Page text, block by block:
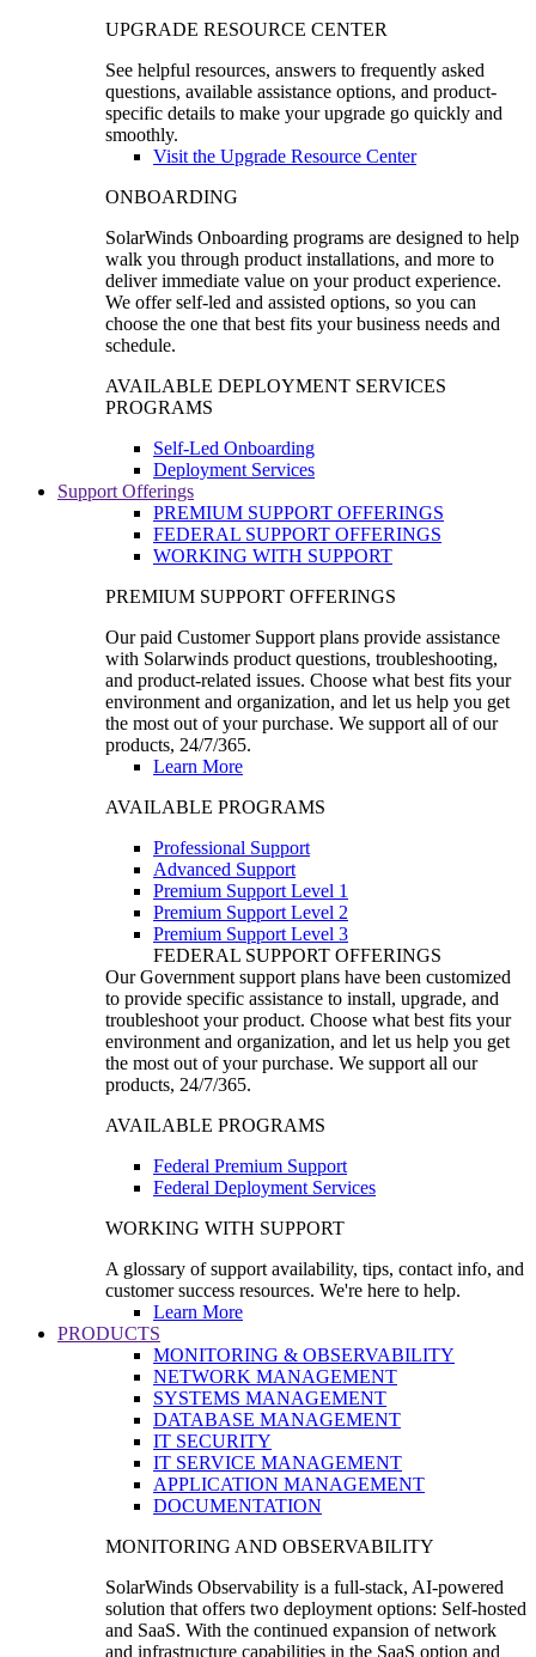
UPGRADE RESOURCE CENTER
See helpful resources, answers to frequently asked
questions, available assistance options, and product-
specific details to make your upgrade go quickly and
smoothly.
Visit the Upgrade Resource Center
ONBOARDING
SolarWinds Onboarding programs are designed to help
walk you through product installations, and more to
deliver immediate value on your product experience.
We offer self-led and assisted options, so you can
choose the one that best fits your business needs and
schedule.
AVAILABLE DEPLOYMENT SERVICES
PROGRAMS
Self-Led Onboarding
Deployment Services
Support Offerings
PREMIUM SUPPORT OFFERINGS
FEDERAL SUPPORT OFFERINGS
WORKING WITH SUPPORT
PREMIUM SUPPORT OFFERINGS
Our paid Customer Support plans provide assistance
with Solarwinds product questions, troubleshooting,
and product-related issues. Choose what best fits your
environment and organization, and let us help you get
the most out of your purchase. We support all of our
products, 24/7/365.
Learn More
AVAILABLE PROGRAMS
Professional Support
Advanced Support
Premium Support Level 1
Premium Support Level 2
Premium Support Level 3
FEDERAL SUPPORT OFFERINGS
Our Government support plans have been customized
to provide specific assistance to install, upgrade, and
troubleshoot your product. Choose what best fits your
environment and organization, and let us help you get
the most out of your purchase. We support all our
products, 24/7/365.
AVAILABLE PROGRAMS
Federal Premium Support
Federal Deployment Services
WORKING WITH SUPPORT
A glossary of support availability, tips, contact info, and
customer success resources. We're here to help.
Learn More
PRODUCTS
MONITORING & OBSERVABILITY
NETWORK MANAGEMENT
SYSTEMS MANAGEMENT
DATABASE MANAGEMENT
IT SECURITY
IT SERVICE MANAGEMENT
APPLICATION MANAGEMENT
DOCUMENTATION
MONITORING AND OBSERVABILITY
SolarWinds Observability is a full-stack, AI-powered
solution that offers two deployment options: Self-hosted
and SaaS. With the continued expansion of network
and infrastructure capabilities in the SaaS option and